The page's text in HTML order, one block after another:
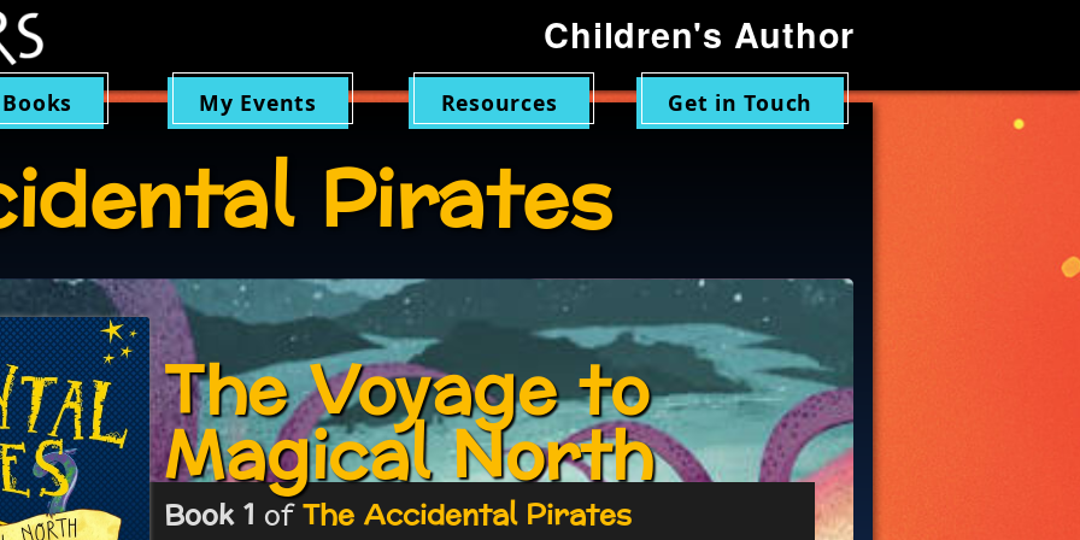
Children's Author
My Events Resources Get in Touch
Pirates
The Voyage to
Magical North
Book 1 ofThe Accidental Pirates